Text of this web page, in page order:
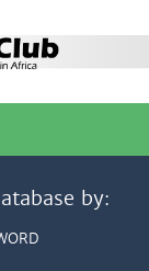
by: